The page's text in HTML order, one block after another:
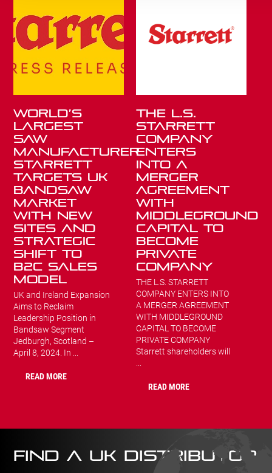
World’s
Largest
Saw
Manufacturer
Starrett
Targets UK
Bandsaw
Market
with New
Sites and
Strategic
Shift to
B2C Sales
Model
UK and Ireland Expansion
Aims to Reclaim
Leadership Position in
Bandsaw Segment
Jedburgh, Scotland –
April 8, 2024. In ...
READ MORE
THE L.S.
STARRETT
COMPANY
ENTERS
INTO A
MERGER
AGREEMENT
WITH
MIDDLEGROUND
CAPITAL TO
BECOME
PRIVATE
COMPANY
THE L.S. STARRETT
COMPANY ENTERS INTO
A MERGER AGREEMENT
WITH MIDDLEGROUND
CAPITAL TO BECOME
PRIVATE COMPANY
Starrett shareholders will
...
READ MORE
FIND A UK DISTRIBUTOR